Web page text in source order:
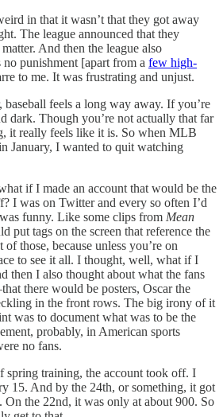
in that it wasn’t that they got away
The league announced that they
And then the league also
punishment [apart from a few high-
to me. It was frustrating and unjust.
feels a long way away. If you’re
dark. Though you’re not actually that far
it really feels like it is. So when MLB
January, I wanted to quit watching
if I made an account that would be the
I was on Twitter and every so often I’d
funny. Like some clips from Mean
put tags on the screen that reference the
those, because unless you’re on
to see it all. I thought, well, what if I
then I also thought about what the fans
there would be posters, Oscar the
in the front rows. The big irony of it
was to document what was to be the
probably, in American sports
no fans.
spring training, the account took off. I
15. And by the 24th, or something, it got
the 22nd, it was only at about 900. So